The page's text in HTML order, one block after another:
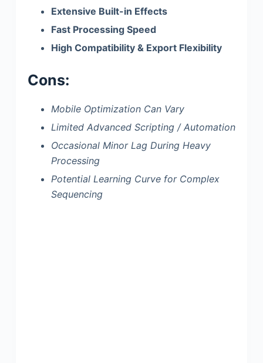
Extensive Built-in Effects
Fast Processing Speed
High Compatibility & Export Flexibility
Cons:
Mobile Optimization Can Vary
Limited Advanced Scripting / Automation
Occasional Minor Lag During Heavy
Processing
Potential Learning Curve for Complex
Sequencing